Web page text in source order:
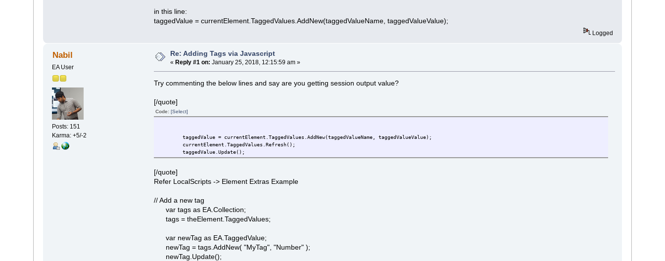
in this line:
taggedValue = currentElement.TaggedValues.AddNew(taggedValueName, taggedValueValue);
Logged
Nabil
EA User
Posts: 151
Karma: +5/-2
Re: Adding Tags via Javascript
« Reply #1 on: January 25, 2018, 12:15:59 am »
Try commenting the below lines and say are you getting session output value?
[/quote]
Code:[Select]
taggedValue = currentElement.TaggedValues.AddNew(taggedValueName, taggedValueValue);
currentElement.TaggedValues.Refresh();
taggedValue.Update();
[/quote]
Refer LocalScripts -> Element Extras Example
// Add a new tag
var tags as EA.Collection;
tags = theElement.TaggedValues;
var newTag as EA.TaggedValue;
newTag = tags.AddNew( "MyTag", "Number" );
newTag.Update();